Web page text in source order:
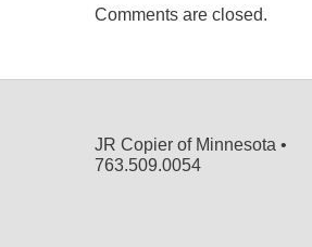
Comments are closed.
JR Copier of Minnesota •
763.509.0054